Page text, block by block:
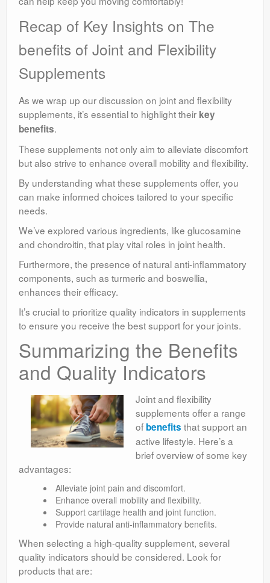
Recap of Key Insights on The
benefits of Joint and Flexibility
Supplements
As we wrap up our discussion on joint and flexibility
supplements, it’s essential to highlight their key
benefits.
These supplements not only aim to alleviate discomfort
but also strive to enhance overall mobility and flexibility.
By understanding what these supplements offer, you
can make informed choices tailored to your specific
needs.
We’ve explored various ingredients, like glucosamine
and chondroitin, that play vital roles in joint health.
Furthermore, the presence of natural anti-inflammatory
components, such as turmeric and boswellia,
enhances their efficacy.
It’s crucial to prioritize quality indicators in supplements
to ensure you receive the best support for your joints.
Summarizing the Benefits
and Quality Indicators
Joint and flexibility
supplements offer a range
of benefits that support an
active lifestyle. Here’s a
brief overview of some key
advantages:
Alleviate joint pain and discomfort.
Enhance overall mobility and flexibility.
Support cartilage health and joint function.
Provide natural anti-inflammatory benefits.
When selecting a high-quality supplement, several
quality indicators should be considered. Look for
products that are: